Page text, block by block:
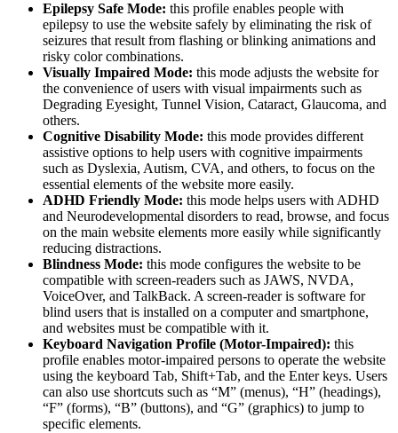
Epilepsy Safe Mode: this profile enables people with
epilepsy to use the website safely by eliminating the risk of
seizures that result from flashing or blinking animations and
risky color combinations.
Visually Impaired Mode: this mode adjusts the website for
the convenience of users with visual impairments such as
Degrading Eyesight, Tunnel Vision, Cataract, Glaucoma, and
others.
Cognitive Disability Mode: this mode provides different
assistive options to help users with cognitive impairments
such as Dyslexia, Autism, CVA, and others, to focus on the
essential elements of the website more easily.
ADHD Friendly Mode: this mode helps users with ADHD
and Neurodevelopmental disorders to read, browse, and focus
on the main website elements more easily while significantly
reducing distractions.
Blindness Mode: this mode configures the website to be
compatible with screen-readers such as JAWS, NVDA,
VoiceOver, and TalkBack. A screen-reader is software for
blind users that is installed on a computer and smartphone,
and websites must be compatible with it.
Keyboard Navigation Profile (Motor-Impaired): this
profile enables motor-impaired persons to operate the website
using the keyboard Tab, Shift+Tab, and the Enter keys. Users
can also use shortcuts such as “M” (menus), “H” (headings),
“F” (forms), “B” (buttons), and “G” (graphics) to jump to
specific elements.